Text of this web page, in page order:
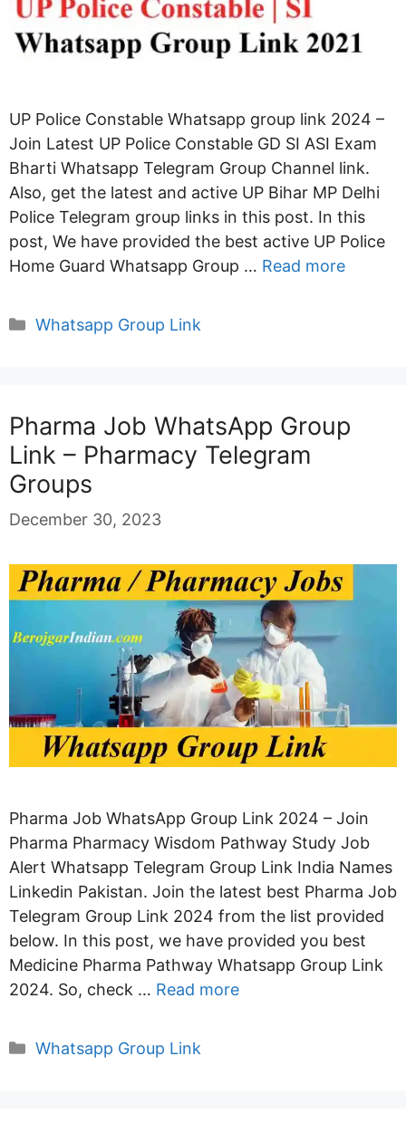
UP Police Constable Whatsapp group link 2024 –
Join Latest UP Police Constable GD SI ASI Exam
Bharti Whatsapp Telegram Group Channel link.
Also, get the latest and active UP Bihar MP Delhi
Police Telegram group links in this post. In this
post, We have provided the best active UP Police
Home Guard Whatsapp Group … Read more
Categories
Whatsapp Group Link
Pharma Job WhatsApp Group
Link – Pharmacy Telegram
Groups
December 30, 2023
Pharma Job WhatsApp Group Link 2024 – Join
Pharma Pharmacy Wisdom Pathway Study Job
Alert Whatsapp Telegram Group Link India Names
Linkedin Pakistan. Join the latest best Pharma Job
Telegram Group Link 2024 from the list provided
below. In this post, we have provided you best
Medicine Pharma Pathway Whatsapp Group Link
2024. So, check … Read more
Categories
Whatsapp Group Link